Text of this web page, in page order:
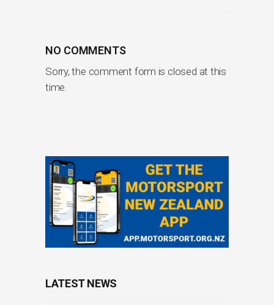
NO COMMENTS
Sorry, the comment form is closed at this
time.
LATEST NEWS